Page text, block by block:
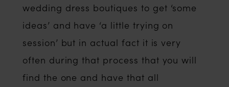
wedding dress boutiques to get ‘some
ideas’ and have ‘a little trying on
session’ but in actual fact it is very
often during that process that you will
find the one and have that all